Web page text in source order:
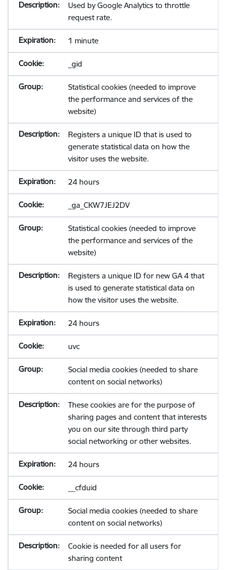
Used by Google Analytics to throttle
request rate.
1 minute
_gid
Statistical cookies (needed to improve
the performance and services of the
website)
Registers a unique ID that is used to
generate statistical data on how the
visitor uses the website.
24 hours
_ga_CKW7JEJ2DV
Statistical cookies (needed to improve
the performance and services of the
website)
Registers a unique ID for new GA 4 that
is used to generate statistical data on
how the visitor uses the website.
24 hours
uvc
Social media cookies (needed to share
content on social networks)
These cookies are for the purpose of
sharing pages and content that interests
you on our site through third party
social networking or other websites.
24 hours
__cfduid
Social media cookies (needed to share
content on social networks)
Cookie is needed for all users for
sharing content